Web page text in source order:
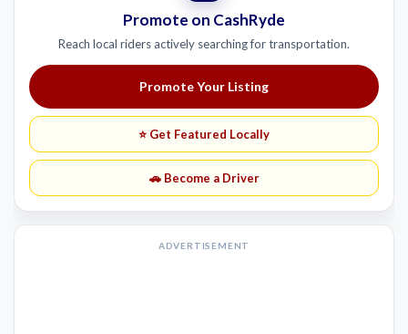
Promote on CashRyde
Reach local riders actively searching for transportation.
Promote Your Listing
⭐ Get Featured Locally
🚗 Become a Driver
ADVERTISEMENT